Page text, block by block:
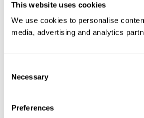
This website uses cookies
We use cookies to personalise
media, advertising and analytics
Selection
Necessary
Preferences